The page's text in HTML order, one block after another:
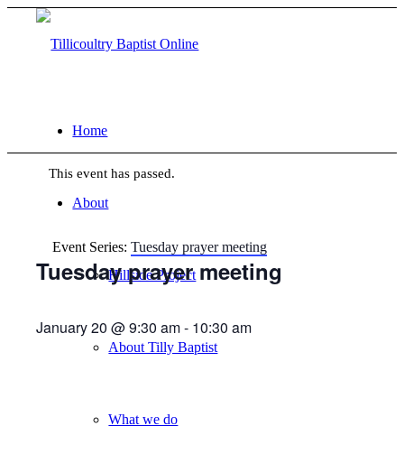
Home
About
Hillside Project
About Tilly Baptist
What we do
This event has passed.
Event Series:Tuesday prayer meeting
Tuesday prayer meeting
January 20 @ 9:30 am- 10:30 am